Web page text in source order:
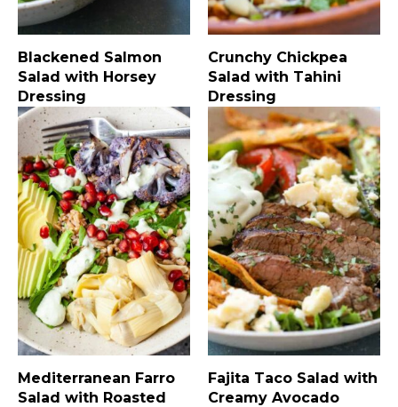
Blackened Salmon
Salad with Horsey
Dressing
Crunchy Chickpea
Salad with Tahini
Dressing
Mediterranean Farro
Salad with Roasted
Fajita Taco Salad with
Creamy Avocado